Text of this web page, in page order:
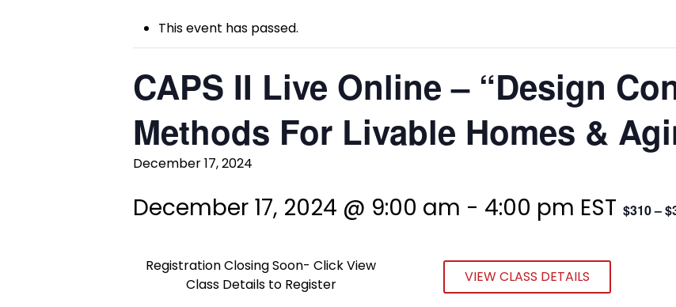
This event has passed.
CAPS II Live Online – “Design
Methods For Livable Homes &
December 17, 2024
December 17, 2024 @ 9:00 am - 4:00 pm EST $310 –
Registration Closing Soon- Click View
Class Details to Register
VIEW CLASS DETAILS